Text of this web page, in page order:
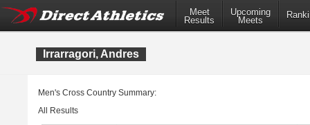
Meet
Results
Upcoming
Meets
Irrarragori, Andres
Men's Cross Country Summary:
All Results